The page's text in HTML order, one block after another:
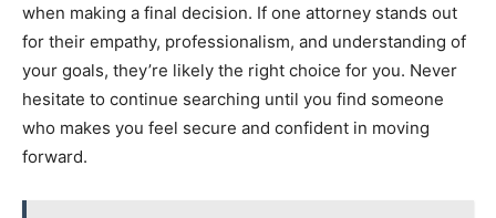
when making a final decision. If one attorney stands out
for their empathy, professionalism, and understanding of
your goals, they’re likely the right choice for you. Never
hesitate to continue searching until you find someone
who makes you feel secure and confident in moving
forward.